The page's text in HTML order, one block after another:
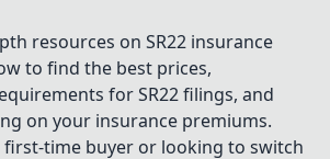
and
action
resources on SR22 insurance
to find the best prices,
for SR22 filings, and
on your insurance premiums.
time buyer or looking to switch